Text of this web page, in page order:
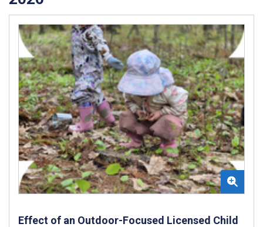
Effect of an Outdoor-Focused Licensed Child